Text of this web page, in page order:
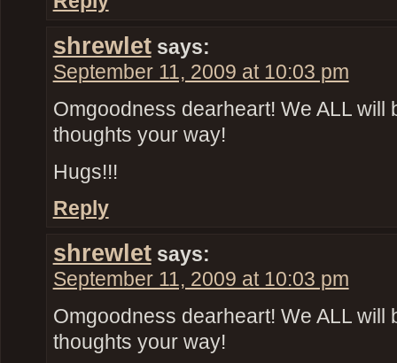
shrewlet says:
September 11, 2009 at 10:03 pm
Omgoodness dearheart! We ALL will
thoughts your way!
Hugs!!!
Reply
shrewlet says:
September 11, 2009 at 10:03 pm
Omgoodness dearheart! We ALL will
thoughts your way!